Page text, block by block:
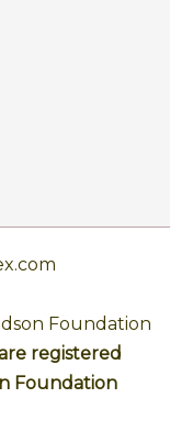
Foundation
registered
Foundation